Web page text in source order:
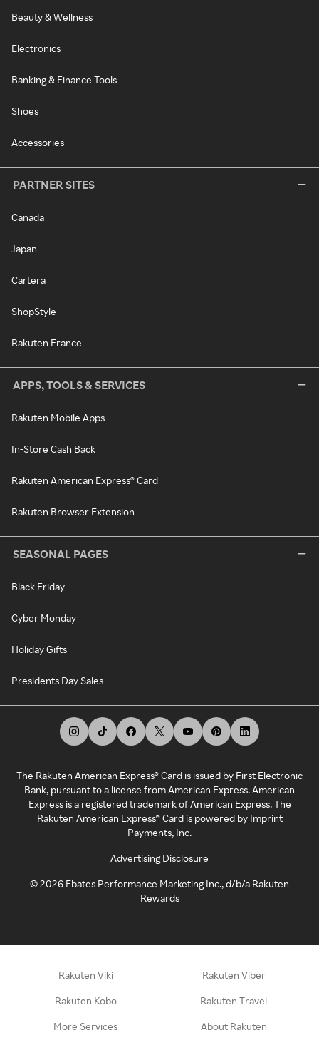
Beauty & Wellness
Electronics
Banking & Finance Tools
Shoes
Accessories
PARTNER SITES
Canada
Japan
Cartera
ShopStyle
Rakuten France
APPS, TOOLS & SERVICES
Rakuten Mobile Apps
In-Store Cash Back
Rakuten American Express® Card
Rakuten Browser Extension
SEASONAL PAGES
Black Friday
Cyber Monday
Holiday Gifts
Presidents Day Sales
The Rakuten American Express® Card is issued by First Electronic
Bank, pursuant to a license from American Express. American
Express is a registered trademark of American Express. The
Rakuten American Express® Card is powered by Imprint
Payments, Inc.
Advertising Disclosure
©2026 Ebates Performance Marketing Inc., d/b/a Rakuten
Rewards
Rakuten Viki Rakuten Viber
Rakuten Kobo Rakuten Travel
More Services About Rakuten